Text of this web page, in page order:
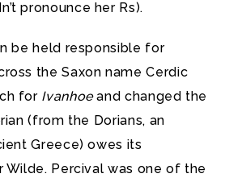
pronounce her Rs).
be held responsible for
the Saxon name Cerdic
for Ivanhoeand changed the
(from the Dorians, an
Greece) owes its
Wilde. Percival was one of the